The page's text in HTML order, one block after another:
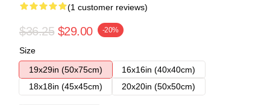
(1 customer reviews)
$36.25 $29.00 -20%
Size
19x29in (50x75cm)
16x16in (40x40cm)
18x18in (45x45cm)
20x20in (50x50cm)